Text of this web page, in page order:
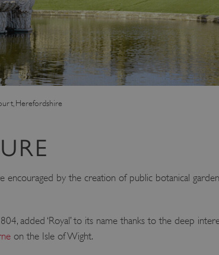
Herefordshire
by the creation of public botanical
added ‘Royal’ to its name thanks to the deep
on the Isle of Wight.